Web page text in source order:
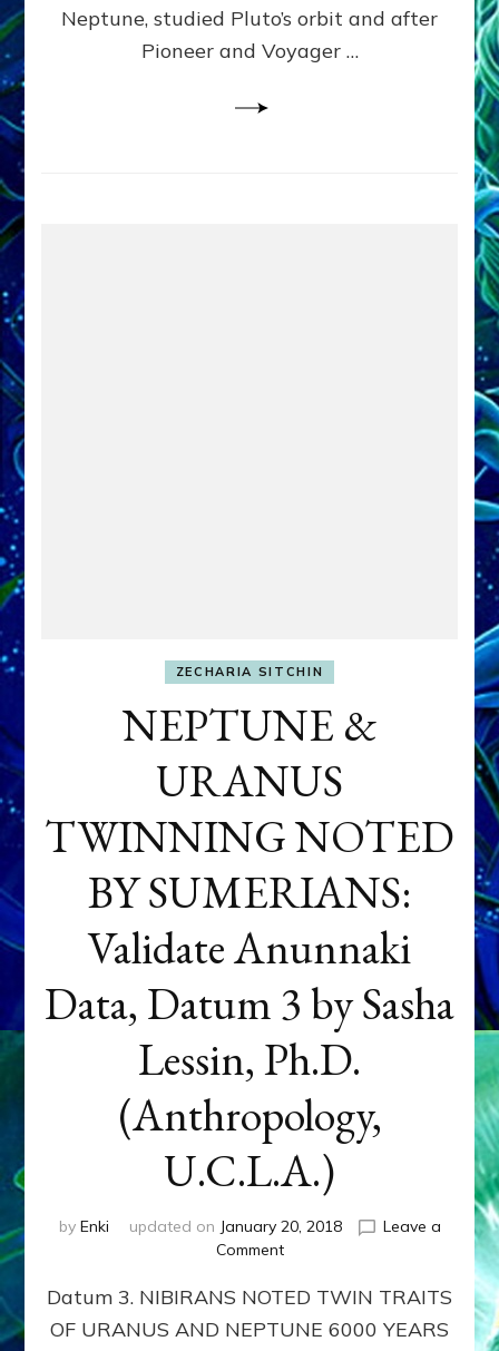
Neptune, studied Pluto’s orbit and after
Pioneer and Voyager …
ZECHARIA SITCHIN
NEPTUNE &
URANUS
TWINNING NOTED
BY SUMERIANS:
Validate Anunnaki
Data, Datum 3 by Sasha
Lessin, Ph.D.
(Anthropology,
U.C.L.A.)
by Enki updated on January 20, 2018
Leave a
Commenton
&
URANUS
TWINNING
Datum 3. NIBIRANS NOTED TWIN TRAITS
OF URANUS AND NEPTUNE 6000 YEARS